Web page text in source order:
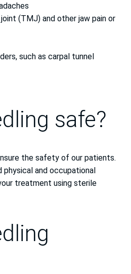
(TMJ) and other jaw pain or
such as carpal tunnel
safe?
the safety of our patients.
physical and occupational
treatment using sterile